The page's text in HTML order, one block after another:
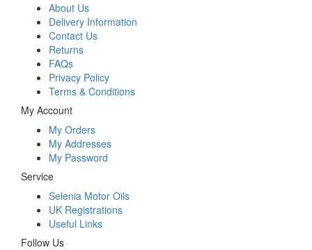
About Us
Delivery Information
Contact Us
Returns
FAQs
Privacy Policy
Terms & Conditions
My Account
My Orders
My Addresses
My Password
Service
Selenia Motor Oils
UK Registrations
Useful Links
Follow Us